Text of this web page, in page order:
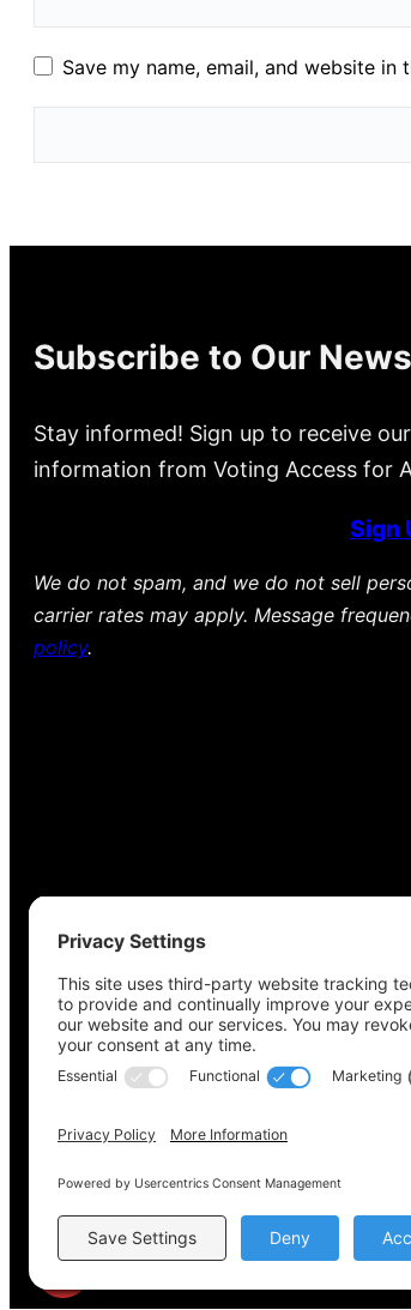
Save my name, email, and website
Subscribe to Our
Stay informed! Sign up to receive
information from Voting Access for
Sign
We do not spam, and we do not sell
carrier rates may apply. Message
policy.
Copyright © 2022-2024 Voting Access